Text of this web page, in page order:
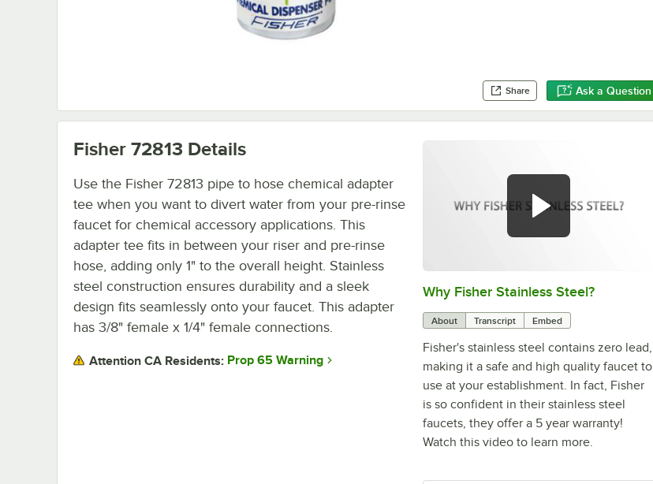
Share Ask a Question
0:00/3:17
Why Fisher Stainless Steel?
About Transcript Embed
Fisher's stainless steel contains zero lead,
making it a safe and high quality faucet to
use at your establishment. In fact, Fisher
is so confident in their stainless steel
faucets, they offer a 5 year warranty!
Watch this video to learn more.
Fisher 72813 Details
Use the Fisher 72813 pipe to hose chemical adapter
tee when you want to divert water from your pre-rinse
faucet for chemical accessory applications. This
adapter tee fits in between your riser and pre-rinse
hose, adding only 1" to the overall height. Stainless
steel construction ensures durability and a sleek
design fits seamlessly onto your faucet. This adapter
has 3/8" female x 1/4" female connections.
Attention CA Residents: Prop 65 Warning